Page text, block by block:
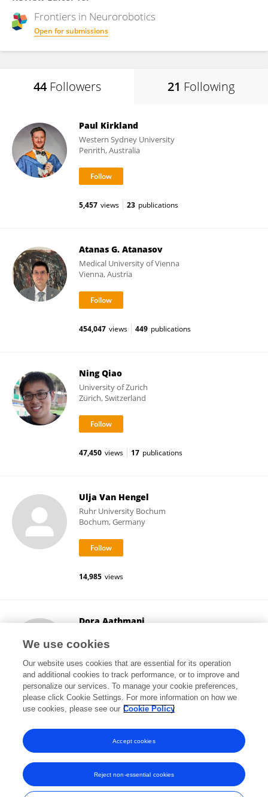
Frontiers in Neurorobotics
Open for submissions
44 Followers 21 Following
Paul Kirkland
Western Sydney University
Penrith, Australia
5,457 views 23 publications
Atanas G. Atanasov
Medical University of Vienna
Vienna, Austria
454,047 views 449 publications
Ning Qiao
University of Zurich
Zürich, Switzerland
47,450 views 17 publications
Ulja Van Hengel
Ruhr University Bochum
Bochum, Germany
14,985 views
Dora Aathmani
Atlanta, United States
3,372 views 1 publications
View All Followers
Frontiers In and Loop are registered trade marks of Frontiers Media SA.
We use cookies
Our website uses cookies that are essential for its operation
and additional cookies to track performance, or to improve and
personalize our services. To manage your cookie preferences,
please click Cookie Settings. For more information on how we
use cookies, please see our Cookie Policy
Reject non-essential cookies
Accept cookies